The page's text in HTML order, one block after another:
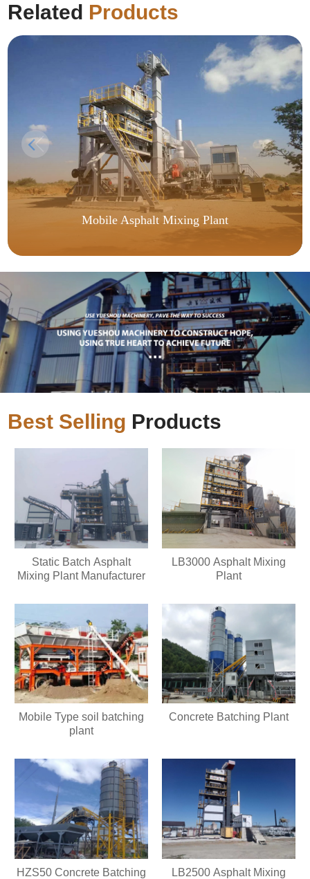
Related Products
Mobile Asphalt Mixing Plant
Best Selling Products
Static Batch Asphalt
Mixing Plant Manufacturer
LB3000 Asphalt Mixing
Plant
Mobile Type soil batching
plant
Concrete Batching Plant
HZS50 Concrete Batching
LB2500 Asphalt Mixing